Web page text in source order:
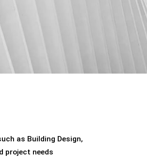
as Building Design,
project needs